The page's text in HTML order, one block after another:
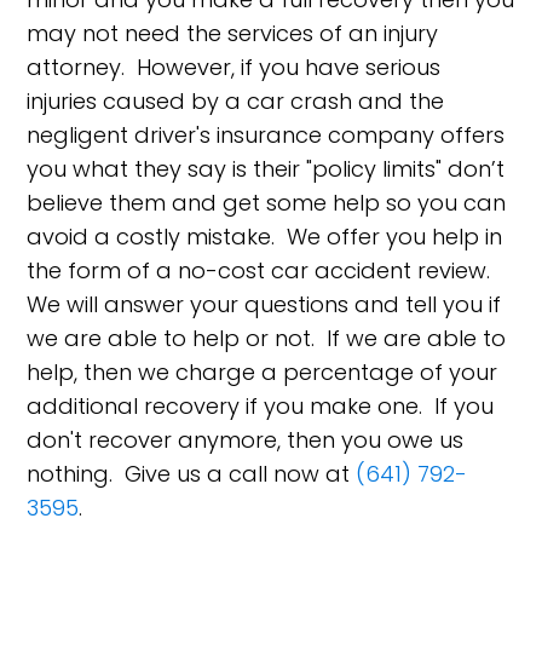
may not need the services of an injury
attorney. However, if you have serious
injuries caused by a car crash and the
negligent driver's insurance company offers
you what they say is their "policy limits" don’t
believe them and get some help so you can
avoid a costly mistake. We offer you help in
the form of a no-cost car accident review.
We will answer your questions and tell you if
we are able to help or not. If we are able to
help, then we charge a percentage of your
additional recovery if you make one. If you
don't recover anymore, then you owe us
nothing. Give us a call now at (641) 792-
3595.